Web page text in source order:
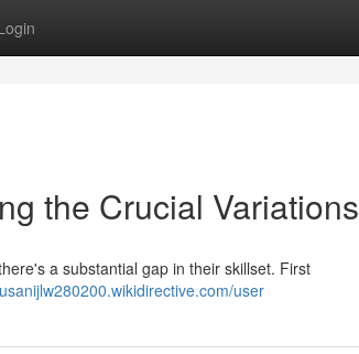
the Crucial Variations
a substantial gap in their skillset. First
user